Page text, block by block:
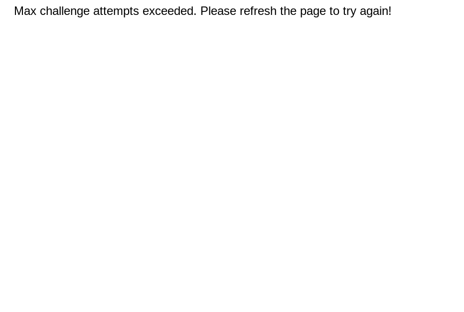
Max challenge attempts exceeded. Please refresh the page to try again!